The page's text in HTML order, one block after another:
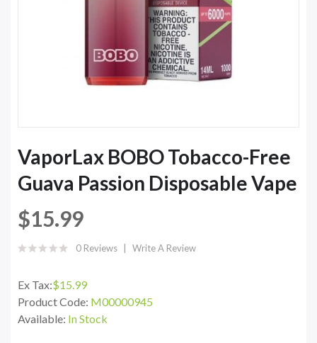
VaporLax BOBO Tobacco-Free
Guava Passion Disposable Vape
$15.99
0 Reviews Write A Review
Ex Tax:$15.99
Product Code: M00000945
Available: In Stock